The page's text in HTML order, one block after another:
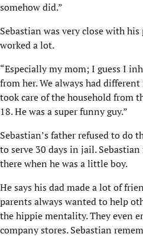
somehow did.”
Sebastian was very close with
worked a lot.
“Especially my mom; I guess I
from her. We always had
took care of the household from
18. He was a super funny guy.”
Sebastian’s father refused to do
to serve 30 days in jail.
there when he was a little boy.
He says his dad made a lot of
parents always wanted to help
the hippie mentality. They even
company stores. Sebastian